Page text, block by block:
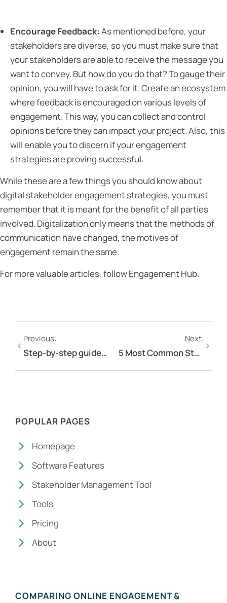
Encourage Feedback: As mentioned before, your
stakeholders are diverse, so you must make sure that
your stakeholders are able to receive the message you
want to convey. But how do you do that? To gauge their
opinion, you will have to ask for it. Create an ecosystem
where feedback is encouraged on various levels of
engagement. This way, you can collect and control
opinions before they can impact your project. Also, this
will enable you to discern if your engagement
strategies are proving successful.
While these are a few things you should know about
digital stakeholder engagement strategies, you must
remember that it is meant for the benefit of all parties
involved. Digitalization only means that the methods of
communication have changed, the motives of
engagement remain the same.
For more valuable articles, follow Engagement Hub.
Previous:
Step-by-step guide to stakeholder analysis
Next:
5 Most Common Stakeholder Engagement Mistakes
POPULAR PAGES
Homepage
Software Features
Stakeholder Management Tool
Tools
Pricing
About
COMPARING ONLINE ENGAGEMENT &